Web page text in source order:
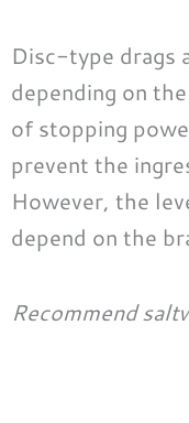
Disc-type drags
depending on
of stopping
prevent the
However, the
depend on the
Recommend